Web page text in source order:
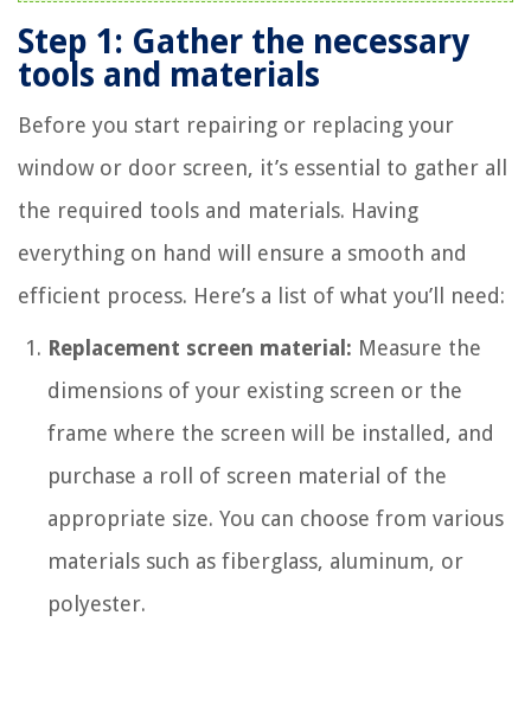
Step 1: Gather the necessary
tools and materials
Before you start repairing or replacing your
window or door screen, it’s essential to gather all
the required tools and materials. Having
everything on hand will ensure a smooth and
efficient process. Here’s a list of what you’ll need:
Replacement screen material: Measure the
dimensions of your existing screen or the
frame where the screen will be installed, and
purchase a roll of screen material of the
appropriate size. You can choose from various
materials such as fiberglass, aluminum, or
polyester.